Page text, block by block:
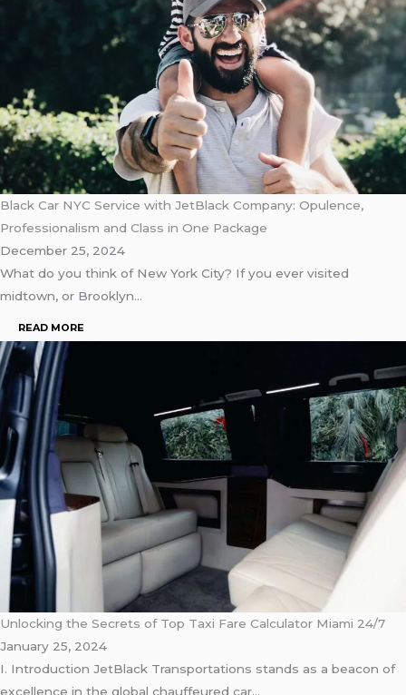
Black Car NYC Service with JetBlack Company: Opulence,
Professionalism and Class in One Package
December 25, 2024
What do you think of New York City? If you ever visited
midtown, or Brooklyn…
READ MORE
Unlocking the Secrets of Top Taxi Fare Calculator Miami 24/7
January 25, 2024
I. Introduction JetBlack Transportations stands as a beacon of
excellence in the global chauffeured car…